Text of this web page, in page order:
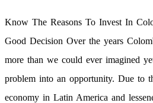
Know The Reasons To Invest In
Good Decision Over the years
more than we could ever imagined
problem into an opportunity. Due to
economy in Latin America and